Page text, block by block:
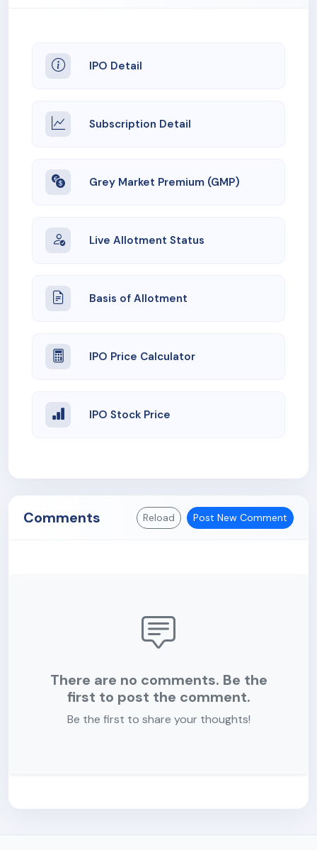
IPO Detail
Subscription Detail
Grey Market Premium (GMP)
Live Allotment Status
Basis of Allotment
IPO Price Calculator
IPO Stock Price
Comments Reload Post New Comment
There are no comments. Be the
first to post the comment.
Be the first to share your thoughts!